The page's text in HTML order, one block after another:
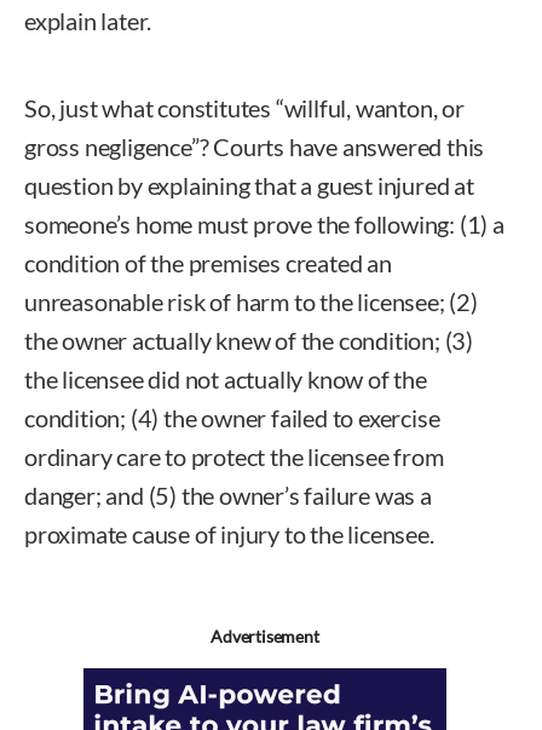
explain later.
So, just what constitutes “willful, wanton, or
gross negligence”? Courts have answered this
question by explaining that a guest injured at
someone’s home must prove the following: (1) a
condition of the premises created an
unreasonable risk of harm to the licensee; (2)
the owner actually knew of the condition; (3)
the licensee did not actually know of the
condition; (4) the owner failed to exercise
ordinary care to protect the licensee from
danger; and (5) the owner’s failure was a
proximate cause of injury to the licensee.
Advertisement